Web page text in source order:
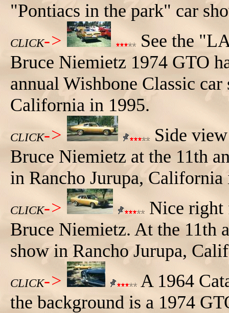
"Pontiacs in the park" car
CLICK->
See the
Bruce Niemietz 1974 GTO
annual Wishbone Classic
California in 1995.
CLICK->
Side
Bruce Niemietz at the 11th
in Rancho Jurupa, California
CLICK->
Nice right
Bruce Niemietz. At the 11th
show in Rancho Jurupa,
CLICK->
A 1964
the background is a 1974